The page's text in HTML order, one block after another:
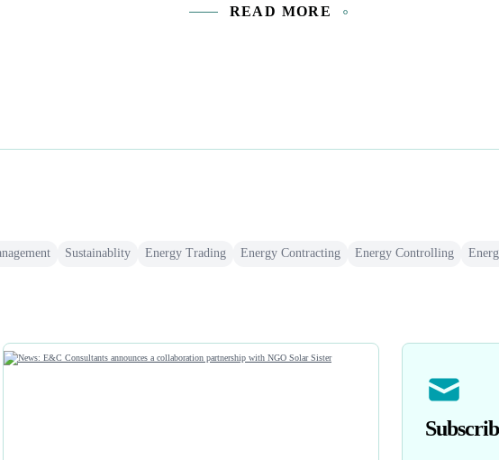
READ MORE
Sustainablity Energy Trading Energy Contracting Energy Controlling